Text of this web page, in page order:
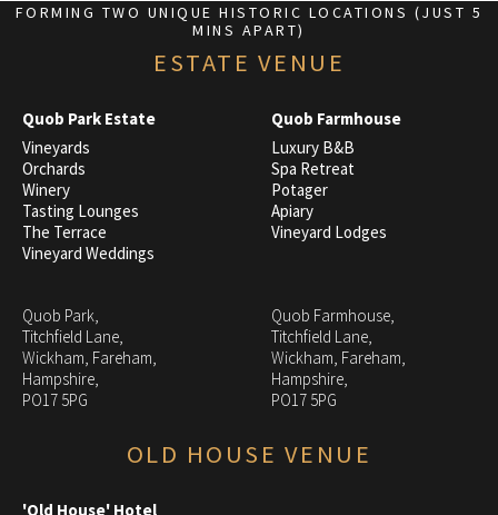
FORMING TWO UNIQUE HISTORIC LOCATIONS (JUST 5
MINS APART)
ESTATE VENUE
Quob Park Estate
Vineyards
Orchards
Winery
Tasting Lounges
The Terrace
Vineyard Weddings
Quob Park,
Titchfield Lane,
Wickham, Fareham,
Hampshire,
PO17 5PG
Quob Farmhouse
Luxury B&B
Spa Retreat
Potager
Apiary
Vineyard Lodges
Quob Farmhouse,
Titchfield Lane,
Wickham, Fareham,
Hampshire,
PO17 5PG
OLD HOUSE VENUE
'Old House' Hotel